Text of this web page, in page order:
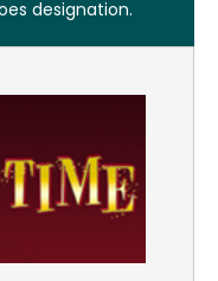
designation.